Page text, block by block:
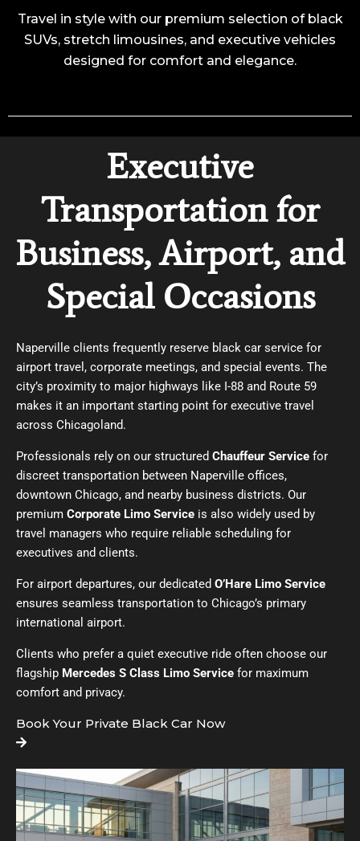
Travel in style with our premium selection of black
SUVs, stretch limousines, and executive vehicles
designed for comfort and elegance.
Executive
Transportation for
Business, Airport, and
Special Occasions
Naperville clients frequently reserve black car service for
airport travel, corporate meetings, and special events. The
city’s proximity to major highways like I-88 and Route 59
makes it an important starting point for executive travel
across Chicagoland.
Professionals rely on our structured Chauffeur Service for
discreet transportation between Naperville offices,
downtown Chicago, and nearby business districts. Our
premium Corporate Limo Service is also widely used by
travel managers who require reliable scheduling for
executives and clients.
For airport departures, our dedicated O’Hare Limo Service
ensures seamless transportation to Chicago’s primary
international airport.
Clients who prefer a quiet executive ride often choose our
flagship Mercedes S Class Limo Service for maximum
comfort and privacy.
Book Your Private Black Car Now